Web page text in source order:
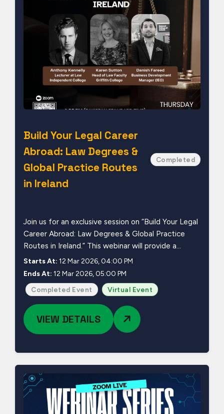
Build Your Legal Career
Abroad: Law Degrees &
Global Practice Routes
in Ireland
Completed
Join us for an exclusive session on “Build Your Legal
Career Abroad: Law Degrees & Global Practice
Routes in Ireland.” This webinar will provide a...
Starts At: 12 Mar 2026, 04:00 PM
Ends At: 12 Mar 2026, 05:00 PM
Completed Event Virtual Event
VIEW DETAILS